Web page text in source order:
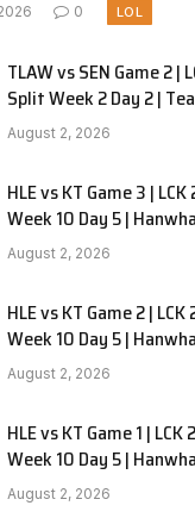
0 LOL
TLAW vs SEN Game 2 |
Split Week 2 Day 2 |
Alienware vs Sentinels G2
August 2, 2026
HLE vs KT Game 3 |
Week 10 Day 5 |
G3
August 2, 2026
HLE vs KT Game 2 |
Week 10 Day 5 |
G2
August 2, 2026
HLE vs KT Game 1 |
Week 10 Day 5 |
G1
August 2, 2026